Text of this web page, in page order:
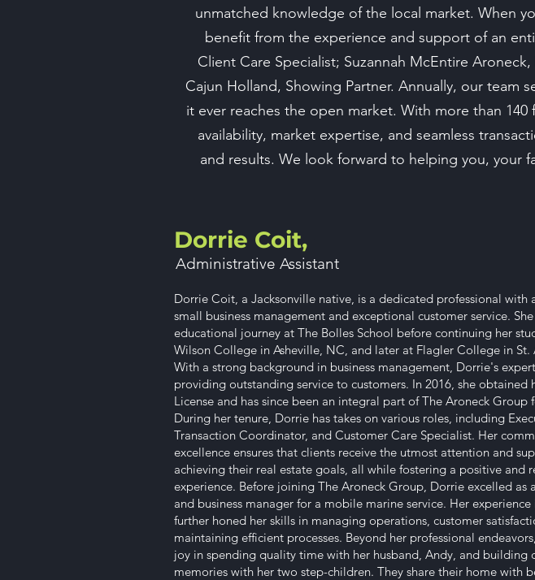
unmatched knowledge of the local market. When
benefit from the experience and support of an
Client Care Specialist; Suzannah McEntire
Cajun Holland, Showing Partner. Annually, our team
it ever reaches the open market. With more than
availability, market expertise, and seamless
and results. We look forward to helping you, your
Dorrie Coit,
Administrative Assistant​
Dorrie Coit, a Jacksonville native, is a dedicated professional with
small business management and exceptional customer service.
educational journey at The Bolles School before continuing her
Wilson College in Asheville, NC, and later at Flagler College in St.
With a strong background in business management, Dorrie's
providing outstanding service to customers. In 2016, she obtained
License and has since been an integral part of The Aroneck Group
During her tenure, Dorrie has takes on various roles, including
Transaction Coordinator, and Customer Care Specialist. Her
excellence ensures that clients receive the utmost attention and
achieving their real estate goals, all while fostering a positive and
experience. Before joining The Aroneck Group, Dorrie excelled as
and business manager for a mobile marine service. Her
further honed her skills in managing operations, customer
maintaining efficient processes. Beyond her professional
joy in spending quality time with her husband, Andy, and building
memories with her two step-children. They share their home with